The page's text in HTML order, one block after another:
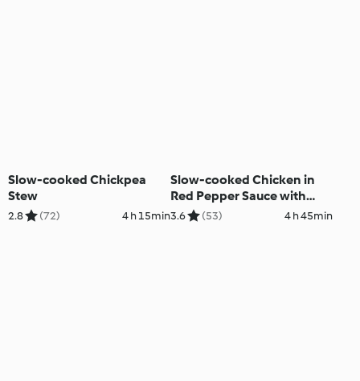
Slow-cooked Chickpea
Stew
2.8 (72) 4 h 15min
Slow-cooked Chicken in
Red Pepper Sauce with
Rice
3.6 (53) 4 h 45min